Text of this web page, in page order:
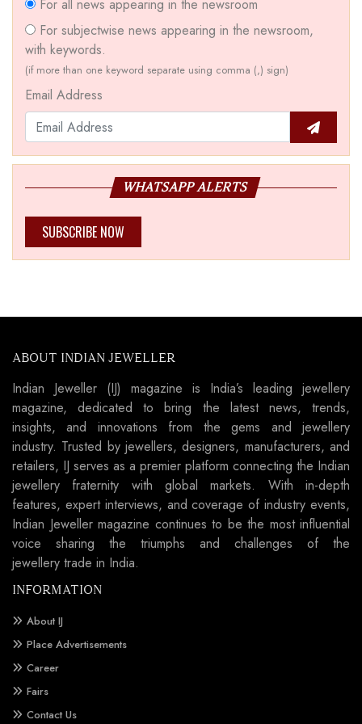
For all news appearing in the newsroom
For subjectwise news appearing in the newsroom,
with keywords.
(if more than one keyword separate using comma (,) sign)
Email Address
WHATSAPP ALERTS
SUBSCRIBE NOW
ABOUT INDIAN JEWELLER
Indian Jeweller (IJ) magazine is India’s leading jewellery
magazine, dedicated to bring the latest news, trends,
insights, and innovations from the gems and jewellery
industry. Trusted by jewellers, designers, manufacturers, and
retailers, IJ serves as a premier platform connecting the Indian
jewellery fraternity with global markets. With in-depth
features, expert interviews, and coverage of industry events,
Indian Jeweller magazine continues to be the most influential
voice sharing the triumphs and challenges of the
jewellery trade in India.
INFORMATION
About IJ
Place Advertisements
Career
Fairs
Contact Us